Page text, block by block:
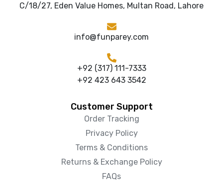
C/18/27, Eden Value Homes, Multan Road, Lahore
info@funparey.com
+92 (317) 111-7333
+92 423 643 3542
Customer Support
Order Tracking
Privacy Policy
Terms & Conditions
Returns & Exchange Policy
FAQs